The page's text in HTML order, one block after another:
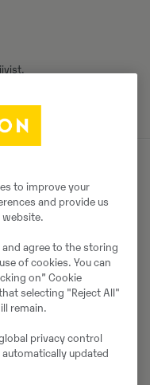
to improve your
and provide us
and agree to the storing
of cookies. You can
on” Cookie
selecting "Reject All"
remain.
privacy control
updated